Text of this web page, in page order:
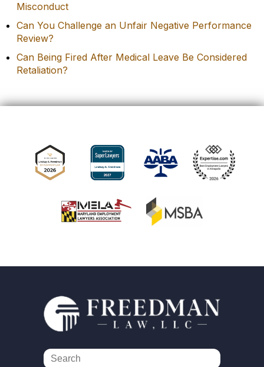
Misconduct
Can You Challenge an Unfair Negative Performance
Review?
Can Being Fired After Medical Leave Be Considered
Retaliation?